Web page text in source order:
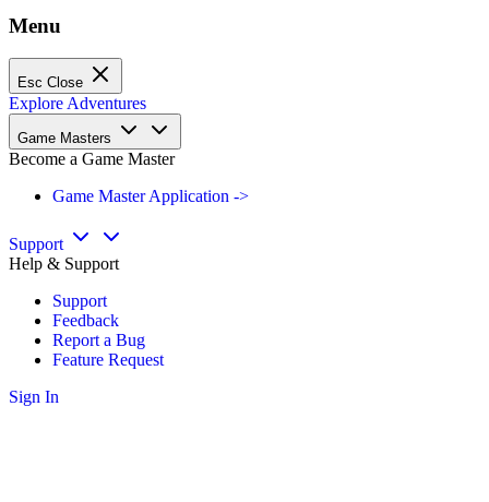
Menu
Esc Close
Explore Adventures
Game Masters
Become a Game Master
Game Master Application ->
Support
Help & Support
Support
Feedback
Report a Bug
Feature Request
Sign In